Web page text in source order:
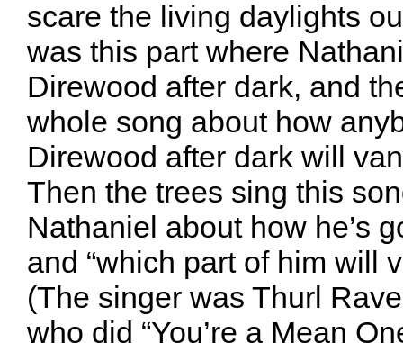
scare the living daylights
was this part where
Direwood after dark, and
whole song about how
Direwood after dark will
Then the trees sing this
Nathaniel about how he’s
and “which part of him will
(The singer was Thurl
who did “You’re a Mean